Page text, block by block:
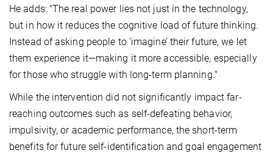
He adds: "The real power lies not just in the technology,
but in how it reduces the cognitive load of future thinking.
Instead of asking people to ‘imagine’ their future, we let
them experience it—making it more accessible, especially
for those who struggle with long-term planning."
While the intervention did not significantly impact far-
reaching outcomes such as self-defeating behavior,
impulsivity, or academic performance, the short-term
benefits for future self-identification and goal engagement